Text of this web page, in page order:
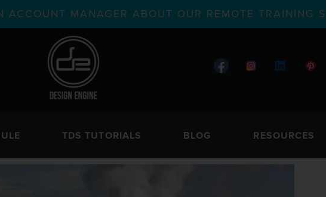
MANAGER ABOUT OUR REMOTE TRAINING
TDS TUTORIALS BLOG RESOURCES